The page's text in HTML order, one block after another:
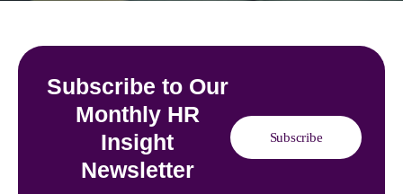
Subscribe to Our
Monthly HR
Insight
Newsletter
Subscribe